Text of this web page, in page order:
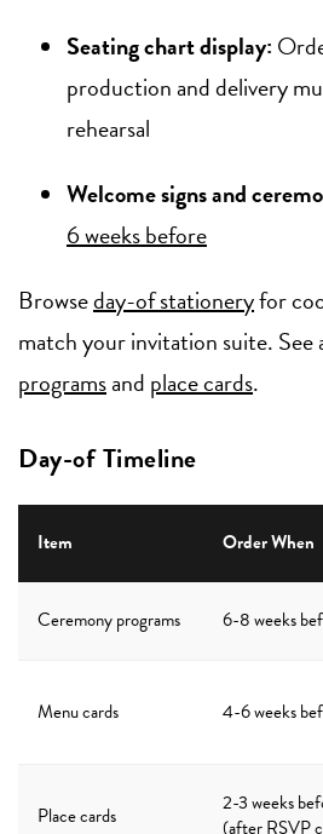
Seating chart display:
production and delivery
rehearsal
Welcome signs and
6 weeks before
Browseday-of stationeryfor
match your invitation suite. See
programsand place cards.
Day-of Timeline
Item Order When
Ceremony programs 6-8 weeks
Menu cards 4-6 weeks
Place cards
2-3 weeks
(after RSVP